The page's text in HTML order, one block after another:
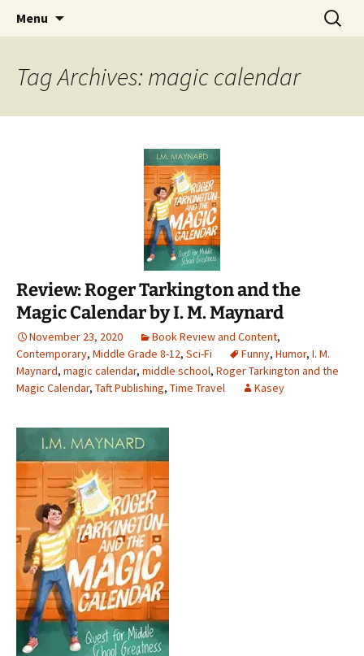
The Story Sanctuary
Find your perfect book.
Menu
Search
for:
Tag Archives: magic calendar
Review: Roger Tarkington and the
Magic Calendar by I. M. Maynard
November 23, 2020 Book Review and Content,
Contemporary, Middle Grade 8-12, Sci-Fi Funny, Humor, I. M.
Maynard, magic calendar, middle school, Roger Tarkington and the
Magic Calendar, Taft Publishing, Time Travel Kasey